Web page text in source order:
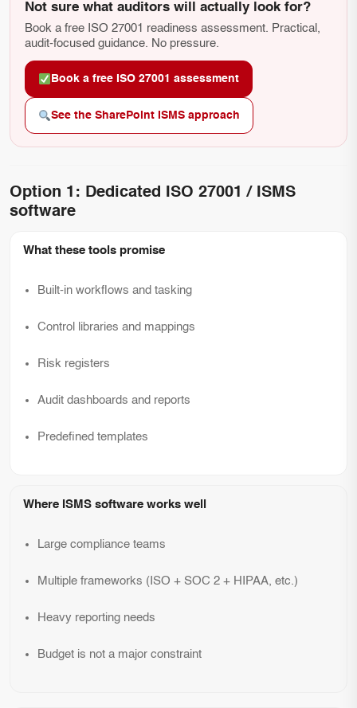
Not sure what auditors will actually look for?
Book a free ISO 27001 readiness assessment. Practical,
audit-focused guidance. No pressure.
Book a free ISO 27001 assessment
See the SharePoint ISMS approach
Option 1: Dedicated ISO 27001 / ISMS
software
What these tools promise
Built-in workflows and tasking
Control libraries and mappings
Risk registers
Audit dashboards and reports
Predefined templates
Where ISMS software works well
Large compliance teams
Multiple frameworks (ISO + SOC 2 + HIPAA, etc.)
Heavy reporting needs
Budget is not a major constraint